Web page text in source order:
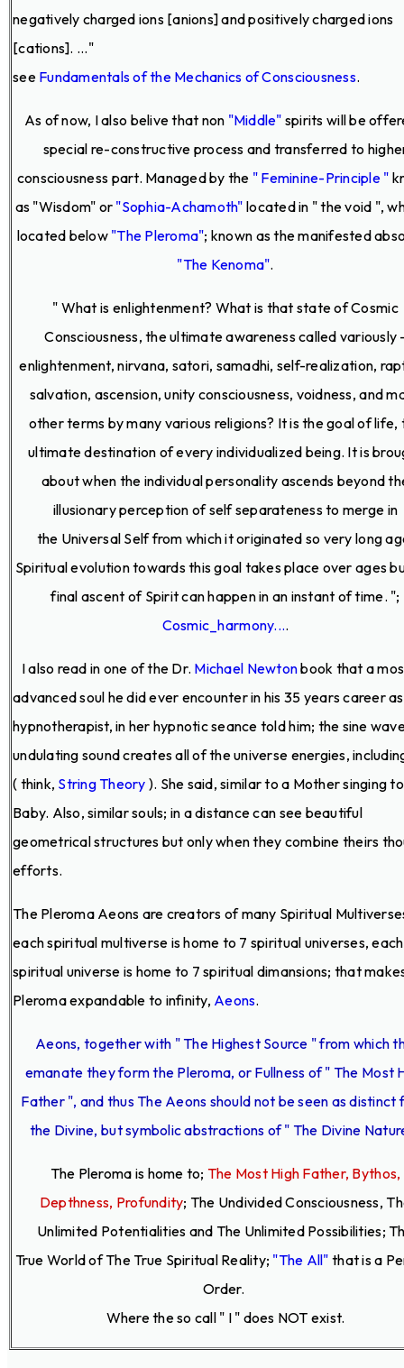
negatively charged ions [anions] and positively charged ions
[cations]. ..."
see Fundamentals of the Mechanics of Consciousness.
As of now, I also belive that non "Middle" spirits will be
special re-constructive process and transferred to
consciousness part. Managed by the " Feminine-Principle "
as "Wisdom" or "Sophia-Achamoth" located in " the void ",
located below "The Pleroma"; known as the manifested
"The Kenoma".
" What is enlightenment? What is that state of Cosmic
Consciousness, the ultimate awareness called variously
enlightenment, nirvana, satori, samadhi, self-realization,
salvation, ascension, unity consciousness, voidness, and
other terms by many various religions? It is the goal of life,
ultimate destination of every individualized being. It is
about when the individual personality ascends beyond
illusionary perception of self separateness to merge in
the Universal Self from which it originated so very long
Spiritual evolution towards this goal takes place over ages
final ascent of Spirit can happen in an instant of time. ";
Cosmic_harmony....
I also read in one of the Dr. Michael Newtonbook that a
advanced soul he did ever encounter in his 35 years career
hypnotherapist, in her hypnotic seance told him; the sine
undulating sound creates all of the universe energies,
( think, String Theory ). She said, similar to a Mother singing
Baby. Also, similar souls; in a distance can see beautiful
geometrical structures but only when they combine theirs
efforts.
The Pleroma Aeons are creators of many Spiritual
each spiritual multiverse is home to 7 spiritual universes, each
spiritual universe is home to 7 spiritual dimansions; that
Pleroma expandable to infinity, Aeons.
Aeons, together with " The Highest Source " from which
emanate they form the Pleroma, or Fullness of " The Most
Father ", and thus The Aeons should not be seen as distinct
the Divine, but symbolic abstractions of " The Divine
The Pleroma is home to; The Most High Father, Bythos,
Depthness, Profundity; The Undivided Consciousness,
Unlimited Potentialities and The Unlimited Possibilities;
True World of The True Spiritual Reality; "The All" that is a
Order.
Where the so call " I " does NOT exist.